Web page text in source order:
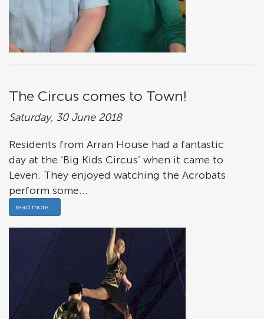
The Circus comes to Town!
Saturday, 30 June 2018
Residents from Arran House had a fantastic
day at the ‘Big Kids Circus’ when it came to
Leven. They enjoyed watching the Acrobats
perform some...
read more ..